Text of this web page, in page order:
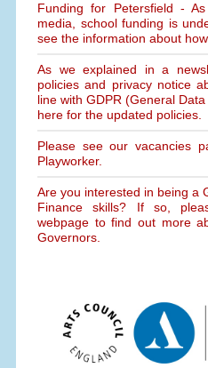
Funding for Petersfield -
media, school funding is
see the information about
As we explained in a
policies and privacy notice
line with GDPR (General
here for the updated policies.
Please see our vacancies
Playworker.
Are you interested in being a
Finance skills? If so,
webpage to find out more
Governors.